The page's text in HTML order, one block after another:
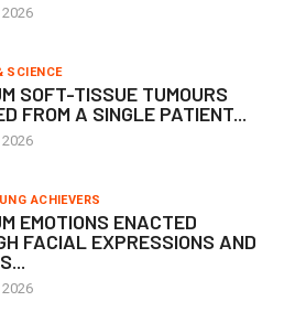
SCIENCE
SOFT-TISSUE TUMOURS
FROM A SINGLE PATIENT...
ACHIEVERS
EMOTIONS ENACTED
FACIAL EXPRESSIONS AND